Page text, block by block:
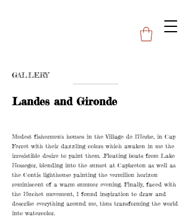
GALLERY
Landes and Gironde
Modest fishermen's houses in the Village de l'Herbe, in Cap
Ferret with their dazzling colors which awaken in me the
irresistible desire to paint them. .Floating boats from Lake
Hossegor, blending into the sunset at Capbreton as well as
the Contis lighthouse painting the vermilion horizon
reminiscent of a warm summer evening. Finally, faced with
the Huchet movement, I found inspiration to draw and
describe everything around me, thus transforming the world
into watercolor.